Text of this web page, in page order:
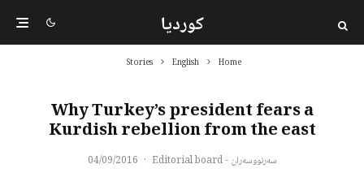
کوردیا
Home
English
Stories
Why Turkey’s president fears a
Kurdish rebellion from the east
سەرنووسەران - Editorial board ·
04/09/2016